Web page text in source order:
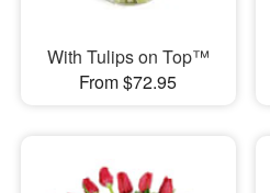
With Tulips on Top™
From $72.95